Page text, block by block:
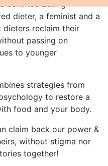
dieter, a feminist and a
reclaim their
passing on
to younger
strategies from
to restore a
food and your body.
claim back our power &
without stigma nor
together!